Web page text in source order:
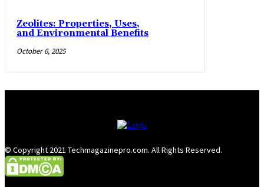
Zeolites: Properties, Uses,
and Environmental Benefits
October 6, 2025
© Copyright 2021 Techmagazinepro.com. All Rights Reserved.